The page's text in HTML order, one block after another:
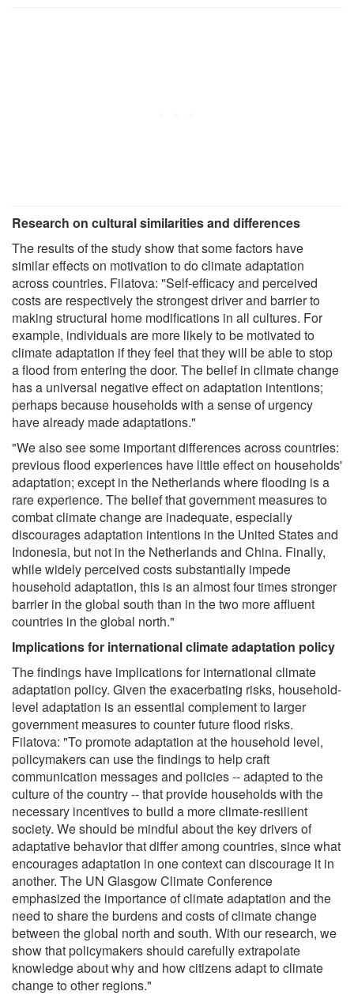
Research on cultural similarities and differences
The results of the study show that some factors have
similar effects on motivation to do climate adaptation
across countries. Filatova: "Self-efficacy and perceived
costs are respectively the strongest driver and barrier to
making structural home modifications in all cultures. For
example, individuals are more likely to be motivated to
climate adaptation if they feel that they will be able to stop
a flood from entering the door. The belief in climate change
has a universal negative effect on adaptation intentions;
perhaps because households with a sense of urgency
have already made adaptations."
"We also see some important differences across countries:
previous flood experiences have little effect on households'
adaptation; except in the Netherlands where flooding is a
rare experience. The belief that government measures to
combat climate change are inadequate, especially
discourages adaptation intentions in the United States and
Indonesia, but not in the Netherlands and China. Finally,
while widely perceived costs substantially impede
household adaptation, this is an almost four times stronger
barrier in the global south than in the two more affluent
countries in the global north."
Implications for international climate adaptation policy
The findings have implications for international climate
adaptation policy. Given the exacerbating risks, household-
level adaptation is an essential complement to larger
government measures to counter future flood risks.
Filatova: "To promote adaptation at the household level,
policymakers can use the findings to help craft
communication messages and policies -- adapted to the
culture of the country -- that provide households with the
necessary incentives to build a more climate-resilient
society. We should be mindful about the key drivers of
adaptative behavior that differ among countries, since what
encourages adaptation in one context can discourage it in
another. The UN Glasgow Climate Conference
emphasized the importance of climate adaptation and the
need to share the burdens and costs of climate change
between the global north and south. With our research, we
show that policymakers should carefully extrapolate
knowledge about why and how citizens adapt to climate
change to other regions."